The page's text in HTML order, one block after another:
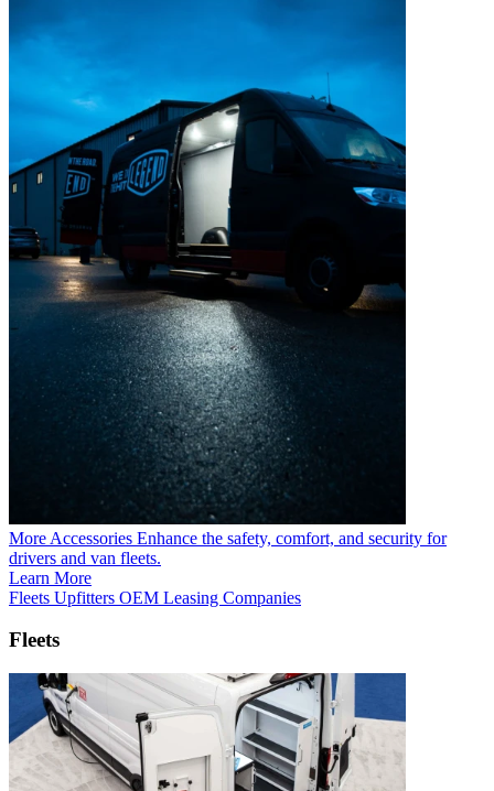
More Accessories Enhance the safety, comfort, and security for
drivers and van fleets.
Learn More
Fleets Upfitters OEM Leasing Companies
Fleets